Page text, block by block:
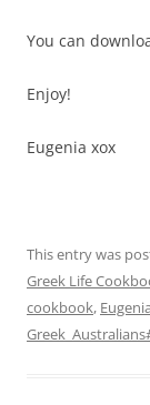
You can
Enjoy!
Eugenia xox
This entry was
Greek Life
cookbook,